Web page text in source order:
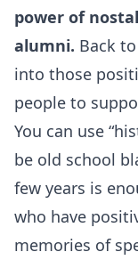
power of
alumni. Back
into those
people to
You can use
be old school
few years is
who have
memories of